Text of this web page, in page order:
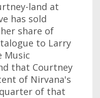
land at
has sold
share of
to Larry
Music
that Courtney
of Nirvana's
of that